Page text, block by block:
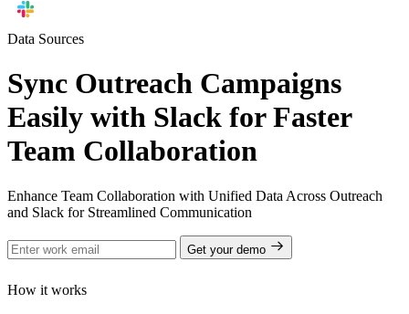
Data Sources
Sync Outreach Campaigns
Easily with Slack for Faster
Team Collaboration
Enhance Team Collaboration with Unified Data Across Outreach
and Slack for Streamlined Communication
Get your demo
How it works